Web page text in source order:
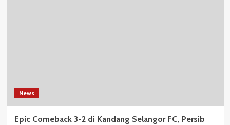
News
Epic Comeback 3-2 di Kandang Selangor FC, Persib